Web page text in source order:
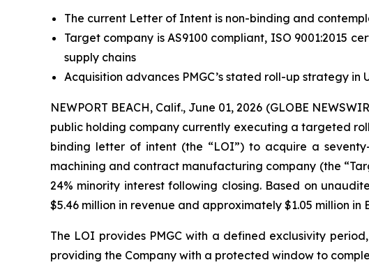
The current Letter of Intent is non-binding and
Target company is AS9100 compliant, ISO 9001:2015
supply chains
Acquisition advances PMGC’s stated roll-up strategy
NEWPORT BEACH, Calif., June 01, 2026 (GLOBE
public holding company currently executing a targeted
binding letter of intent (the “LOI”) to acquire a
machining and contract manufacturing company (the
24% minority interest following closing. Based on
$5.46 million in revenue and approximately $1.05 million in
The LOI provides PMGC with a defined exclusivity
providing the Company with a protected window to